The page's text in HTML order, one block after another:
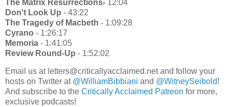
The Matrix Resurrections- 12:04
Don't Look Up - 43:22
The Tragedy of Macbeth - 1:09:28
Cyrano - 1:26:17
Memoria - 1:41:05
Review Round-Up - 1:52:02
Email us at letters@criticallyacclaimed.net and follow your
hosts on Twitter at @WilliamBibbiani and @WitneySeibold!
And subscribe to the Critically Acclaimed Patreon for more,
exclusive podcasts!